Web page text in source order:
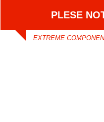
PLESE
EXTREME